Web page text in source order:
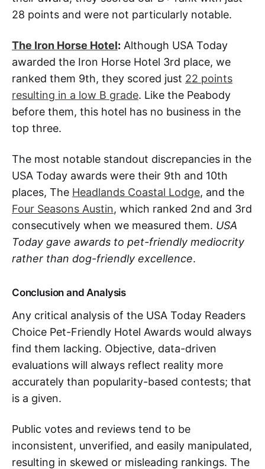
28 points and were not particularly notable.
The Iron Horse Hotel: Although USA Today
awarded the Iron Horse Hotel 3rd place, we
ranked them 9th, they scored just 22 points
resulting in a low B grade. Like the Peabody
before them, this hotel has no business in the
top three.
The most notable standout discrepancies in the
USA Today awards were their 9th and 10th
places, The Headlands Coastal Lodge, and the
Four Seasons Austin, which ranked 2nd and 3rd
consecutively when we measured them. USA
Today gave awards to pet-friendly mediocrity
rather than dog-friendly excellence.
Conclusion and Analysis
Any critical analysis of the USA Today Readers
Choice Pet-Friendly Hotel Awards would always
find them lacking. Objective, data-driven
evaluations will always reflect reality more
accurately than popularity-based contests; that
is a given.
Public votes and reviews tend to be
inconsistent, unverified, and easily manipulated,
resulting in skewed or misleading rankings. The